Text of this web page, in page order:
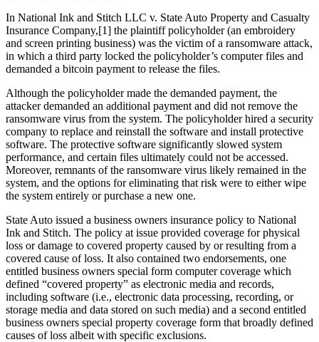
In National Ink and Stitch LLC v. State Auto Property and Casualty
Insurance Company,[1] the plaintiff policyholder (an embroidery
and screen printing business) was the victim of a ransomware attack,
in which a third party locked the policyholder’s computer files and
demanded a bitcoin payment to release the files.
Although the policyholder made the demanded payment, the
attacker demanded an additional payment and did not remove the
ransomware virus from the system. The policyholder hired a security
company to replace and reinstall the software and install protective
software. The protective software significantly slowed system
performance, and certain files ultimately could not be accessed.
Moreover, remnants of the ransomware virus likely remained in the
system, and the options for eliminating that risk were to either wipe
the system entirely or purchase a new one.
State Auto issued a business owners insurance policy to National
Ink and Stitch. The policy at issue provided coverage for physical
loss or damage to covered property caused by or resulting from a
covered cause of loss. It also contained two endorsements, one
entitled business owners special form computer coverage which
defined “covered property” as electronic media and records,
including software (i.e., electronic data processing, recording, or
storage media and data stored on such media) and a second entitled
business owners special property coverage form that broadly defined
causes of loss albeit with specific exclusions.